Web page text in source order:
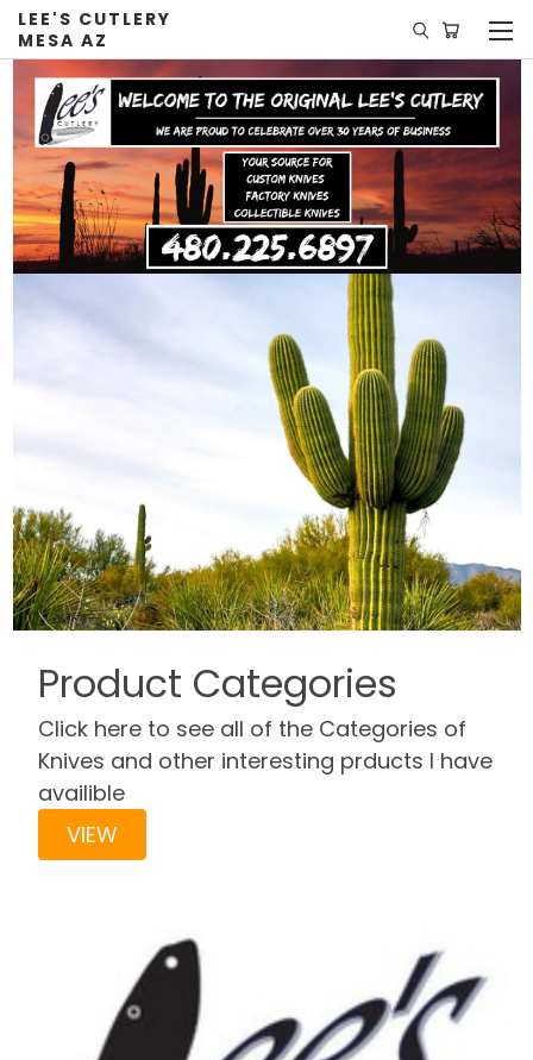
LEE'S CUTLERY
MESA AZ
Product Categories
Click here to see all of the Categories of
Knives and other interesting prducts I have
availible
VIEW